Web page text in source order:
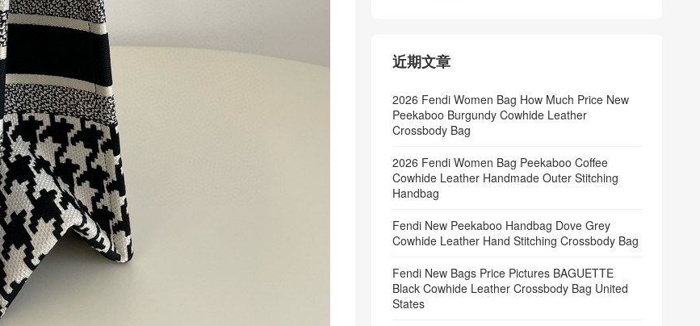
近期文章
2026 Fendi Women Bag How Much Price New
Peekaboo Burgundy Cowhide Leather
Crossbody Bag
2026 Fendi Women Bag Peekaboo Coffee
Cowhide Leather Handmade Outer Stitching
Handbag
Fendi New Peekaboo Handbag Dove Grey
Cowhide Leather Hand Stitching Crossbody Bag
Fendi New Bags Price Pictures BAGUETTE
Black Cowhide Leather Crossbody Bag United
States